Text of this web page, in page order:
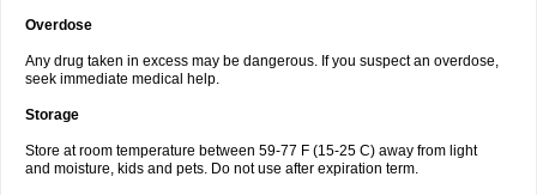
Overdose
Any drug taken in excess may be dangerous. If you suspect an overdose,
seek immediate medical help.
Storage
Store at room temperature between 59-77 F (15-25 C) away from light
and moisture, kids and pets. Do not use after expiration term.